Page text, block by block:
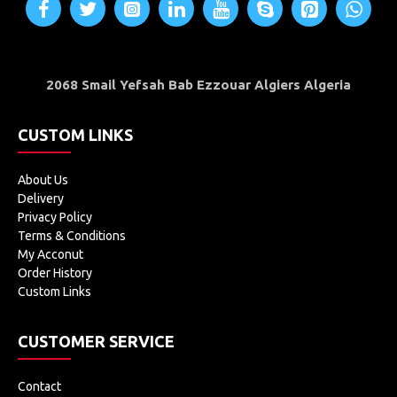
GPS receiver
2068 Smail Yefsah Bab Ezzouar Algiers Algeria
CUSTOM LINKS
About Us
Delivery
Privacy Policy
Terms & Conditions
My Acconut
Order History
Custom Links
CUSTOMER SERVICE
Contact